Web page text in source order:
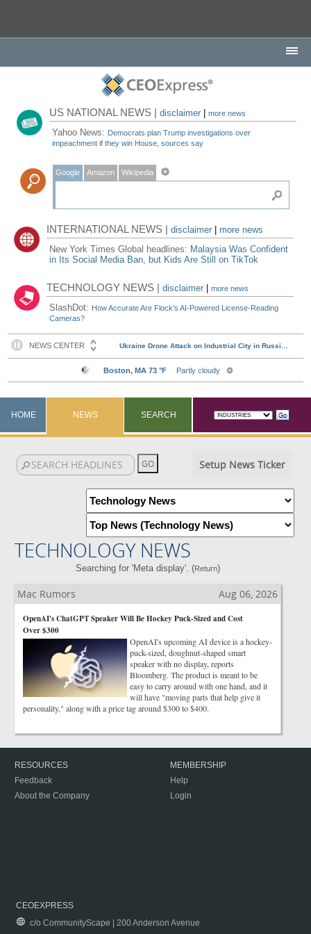
US NATIONAL NEWS |disclaimer |more news
Yahoo News: Democrats plan Trump investigations over
impeachment if they win House, sources say
Google Amazon Wikipedia
INTERNATIONAL NEWS |disclaimer
more news
New York Times Global headlines: Malaysia Was Confident
in Its Social Media Ban, but Kids Are Still on TikTok
TECHNOLOGY NEWS |disclaimer |more news
SlashDot: How Accurate Are Flock's AI-Powered License-Reading
Cameras?
HOME NEWS SEARCH
Setup News Ticker
TECHNOLOGY NEWS
Searching for 'Meta display'. (Return)
Mac Rumors Aug 06, 2026
OpenAI's ChatGPT Speaker Will Be Hockey Puck-Sized and Cost
Over $300
OpenAI's upcoming AI device is a hockey-
puck-sized, doughnut-shaped smart
speaker with no display, reports
Bloomberg. The product is meant to be
easy to carry around with one hand, and it
will have "moving parts that help give it
personality," along with a price tag around $300 to $400.
RESOURCES
Feedback
About the Company
MEMBERSHIP
Help
Login
CEOEXPRESS
c/o CommunityScape | 200 Anderson Avenue